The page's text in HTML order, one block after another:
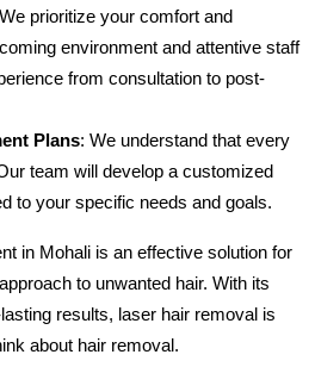
prioritize your comfort and
environment and attentive staff
from consultation to post-
Plans: We understand that every
team will develop a customized
to your specific needs and goals.
in Mohali is an effective solution for
to unwanted hair. With its
results, laser hair removal is
about hair removal.